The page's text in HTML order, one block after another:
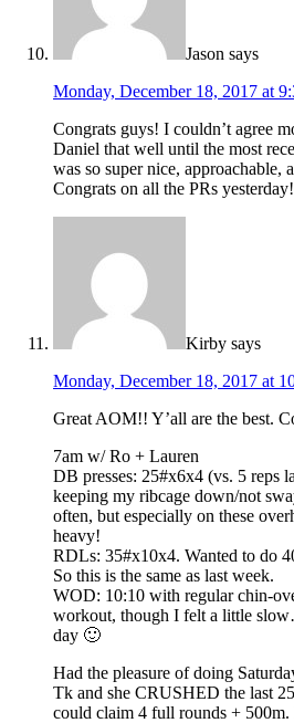
Jason says
Monday, December 18, 2017 at
Congrats guys! I couldn’t agree
Daniel that well until the most
was so super nice, approachable,
Congrats on all the PRs
Kirby says
Monday, December 18, 2017 at
Great AOM!! Y’all are the best.
7am w/ Ro + Lauren
DB presses: 25#x6x4 (vs. 5 reps
keeping my ribcage down/not
often, but especially on these
heavy!
RDLs: 35#x10x4. Wanted to do
So this is the same as last week.
WOD: 10:10 with regular chin-
workout, though I felt a little
day 🙂
Had the pleasure of doing
Tk and she CRUSHED the last
could claim 4 full rounds + 500m.